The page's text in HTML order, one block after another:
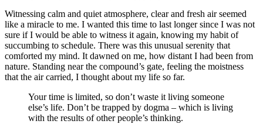
Witnessing calm and quiet atmosphere, clear and fresh air seemed
like a miracle to me. I wanted this time to last longer since I was not
sure if I would be able to witness it again, knowing my habit of
succumbing to schedule. There was this unusual serenity that
comforted my mind. It dawned on me, how distant I had been from
nature. Standing near the compound’s gate, feeling the moistness
that the air carried, I thought about my life so far.
Your time is limited, so don’t waste it living someone
else’s life. Don’t be trapped by dogma – which is living
with the results of other people’s thinking.